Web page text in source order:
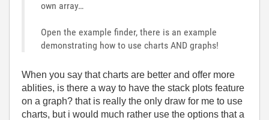
own array…
Open the example finder, there is an example
demonstrating how to use charts AND graphs!
When you say that charts are better and offer more
ablities, is there a way to have the stack plots feature
on a graph? that is really the only draw for me to use
charts, but i would much rather use the options that a